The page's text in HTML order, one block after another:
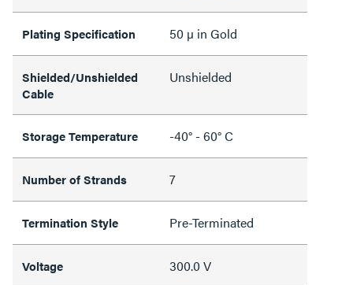
Plating Specification 50 µ in Gold
Shielded/Unshielded
Cable
Unshielded
Storage Temperature -40° - 60° C
Number of Strands 7
Termination Style Pre-Terminated
Voltage 300.0 V